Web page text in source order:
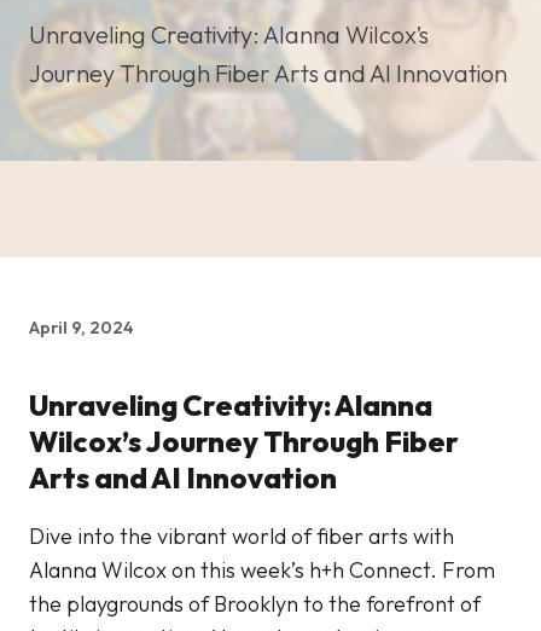
Unraveling Creativity: Alanna Wilcox’s
Journey Through Fiber Arts and AI Innovation
April 9, 2024
Unraveling Creativity: Alanna
Wilcox’s Journey Through Fiber
Arts and AI Innovation
Dive into the vibrant world of fiber arts with
Alanna Wilcox on this week’s h+h Connect. From
the playgrounds of Brooklyn to the forefront of